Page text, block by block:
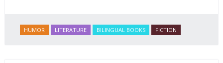
HUMOR LITERATURE BILINGUAL BOOKS FICTION